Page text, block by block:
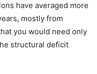
have averaged more
mostly from
you would need only
structural deficit